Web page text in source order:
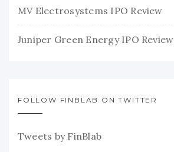
MV Electrosystems IPO Review
Juniper Green Energy IPO Review
FOLLOW FINBLAB ON TWITTER
Tweets by FinBlab